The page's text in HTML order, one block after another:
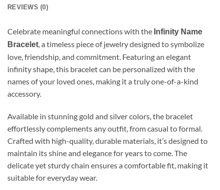
REVIEWS (0)
Celebrate meaningful connections with the Infinity Name
Bracelet, a timeless piece of jewelry designed to symbolize
love, friendship, and commitment. Featuring an elegant
infinity shape, this bracelet can be personalized with the
names of your loved ones, making it a truly one-of-a-kind
accessory.
Available in stunning gold and silver colors, the bracelet
effortlessly complements any outfit, from casual to formal.
Crafted with high-quality, durable materials, it’s designed to
maintain its shine and elegance for years to come. The
delicate yet sturdy chain ensures a comfortable fit, making it
suitable for everyday wear.